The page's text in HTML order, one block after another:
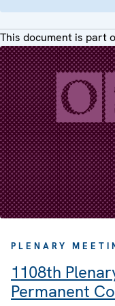
This document is part
PLENARY
1108th
Permanent